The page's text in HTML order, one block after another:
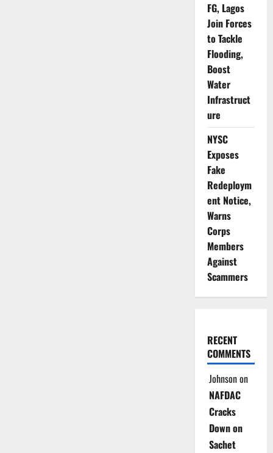
FG, Lagos
Join Forces
to Tackle
Flooding,
Boost
Water
Infrastruct
ure
NYSC
Exposes
Fake
Redeploym
ent Notice,
Warns
Corps
Members
Against
Scammers
RECENT
COMMENTS
Johnsonon
NAFDAC
Cracks
Down on
Sachet